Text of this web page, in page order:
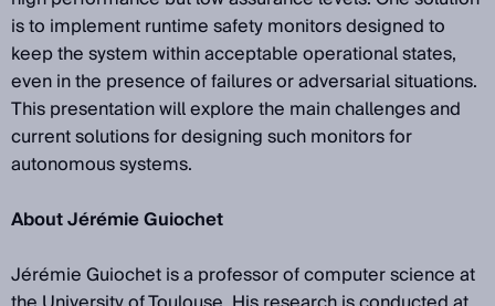
is to implement runtime safety monitors designed to
keep the system within acceptable operational states,
even in the presence of failures or adversarial situations.
This presentation will explore the main challenges and
current solutions for designing such monitors for
autonomous systems.
About Jérémie Guiochet
Jérémie Guiochet is a professor of computer science at